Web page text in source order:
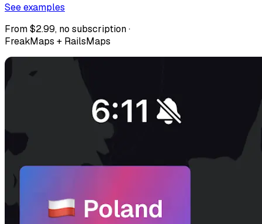
See examples
From $2.99, no subscription ·
FreakMaps + RailsMaps